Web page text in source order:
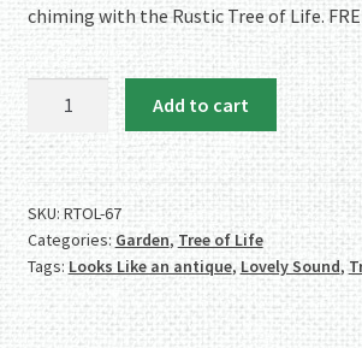
chiming with the Rustic Tree of Life.
the
Wind
Chime
Collection:
The
Rustic
Tree
Add to cart
SKU: RTOL-67
Categories: Garden,Tree of Life
Tags: Looks Like an antique, Lovely Sound,